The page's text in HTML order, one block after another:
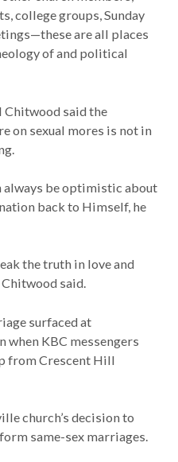
college groups, Sunday
are all places
of and political
Chitwood said the
on sexual mores is not in
always be optimistic about
back to Himself, he
the truth in love and
said.
surfaced at
when KBC messengers
from Crescent Hill
church’s decision to
same-sex marriages.